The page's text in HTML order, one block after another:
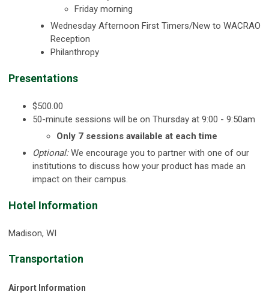
Friday morning
Wednesday Afternoon First Timers/New to WACRAO
Reception
Philanthropy
Presentations
$500.00
50-minute sessions will be on Thursday at 9:00 - 9:50am
Only 7 sessions available at each time
Optional:We encourage you to partner with one of our
institutions to discuss how your product has made an
impact on their campus.
Hotel Information
Madison, WI
Transportation
Airport Information